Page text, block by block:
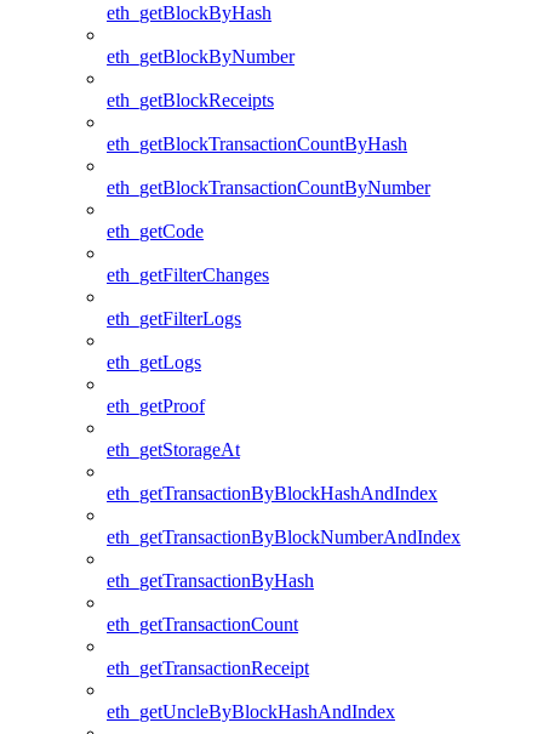
eth_getBlockByHash
eth_getBlockByNumber
eth_getBlockReceipts
eth_getBlockTransactionCountByHash
eth_getBlockTransactionCountByNumber
eth_getCode
eth_getFilterChanges
eth_getFilterLogs
eth_getLogs
eth_getProof
eth_getStorageAt
eth_getTransactionByBlockHashAndIndex
eth_getTransactionByBlockNumberAndIndex
eth_getTransactionByHash
eth_getTransactionCount
eth_getTransactionReceipt
eth_getUncleByBlockHashAndIndex